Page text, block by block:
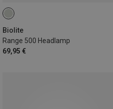
Biolite
Range 500 Headlamp
69,95 €